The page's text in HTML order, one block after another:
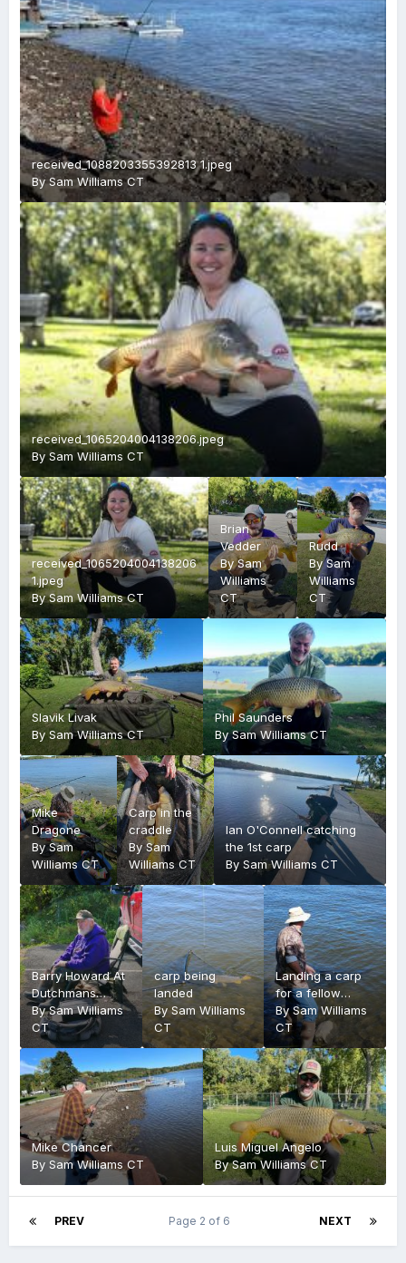
received_1088203355392813 1.jpeg
BySam Williams CT
received_1065204004138206.jpeg
By Sam Williams CT
received_1065204004138206
1.jpeg
BySam Williams CT
Brian
Vedder
BySam
Williams
CT
Rudd
BySam
Williams
CT
Slavik Livak
By Sam Williams CT
Phil Saunders
BySam Williams CT
Mike
Dragone
BySam
Williams CT
Carp in the
craddle
BySam
Williams CT
Ian O'Connell catching
the 1st carp
By Sam Williams CT
Barry Howard At
Dutchmans
Landing
BySam Williams
CT
carp being
landed
BySam Williams
CT
Landing a carp
for a fellow
fisherman
BySam Williams
CT
Mike Chancer
By Sam Williams CT
Luis Miguel Angelo
BySam Williams CT
PREV NEXT
Page 2 of 6